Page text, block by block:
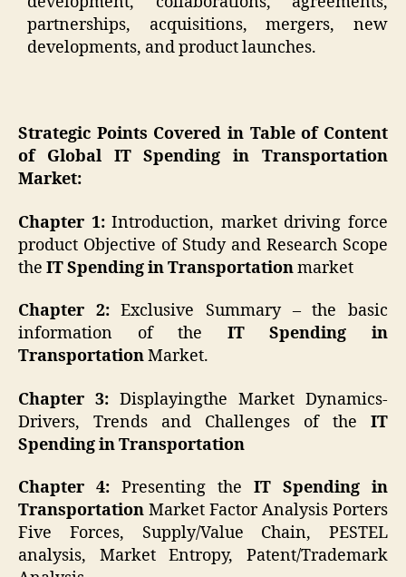
partnerships, acquisitions, mergers, new
developments, and product launches.
Strategic Points Covered in Table of Content
of Global IT Spending in Transportation
Market:
Chapter 1:Introduction, market driving force
product Objective of Study and Research Scope
the IT Spending in Transportationmarket
Chapter 2:Exclusive Summary – the basic
information of the IT Spending in
TransportationMarket.
Chapter 3: Displayingthe Market Dynamics-
Drivers, Trends and Challenges of the IT
Spending in Transportation
Chapter 4: Presenting the IT Spending in
Transportation Market Factor Analysis Porters
Five Forces, Supply/Value Chain, PESTEL
analysis, Market Entropy, Patent/Trademark